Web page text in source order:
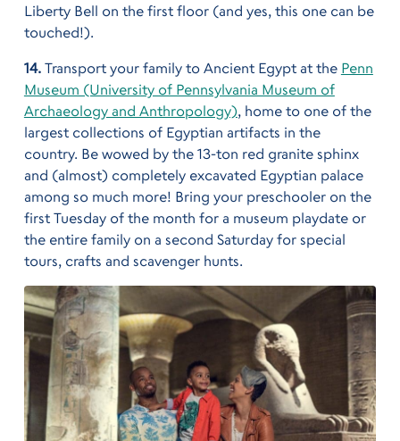
Liberty Bell on the first floor (and yes, this one can be
touched!).
14.Transport your family to Ancient Egypt at the Penn
Museum (University of Pennsylvania Museum of
Archaeology and Anthropology), home to one of the
largest collections of Egyptian artifacts in the
country. Be wowed by the 13-ton red granite sphinx
and (almost) completely excavated Egyptian palace
among so much more! Bring your preschooler on the
first Tuesday of the month for a museum playdate or
the entire family on a second Saturday for special
tours, crafts and scavenger hunts.